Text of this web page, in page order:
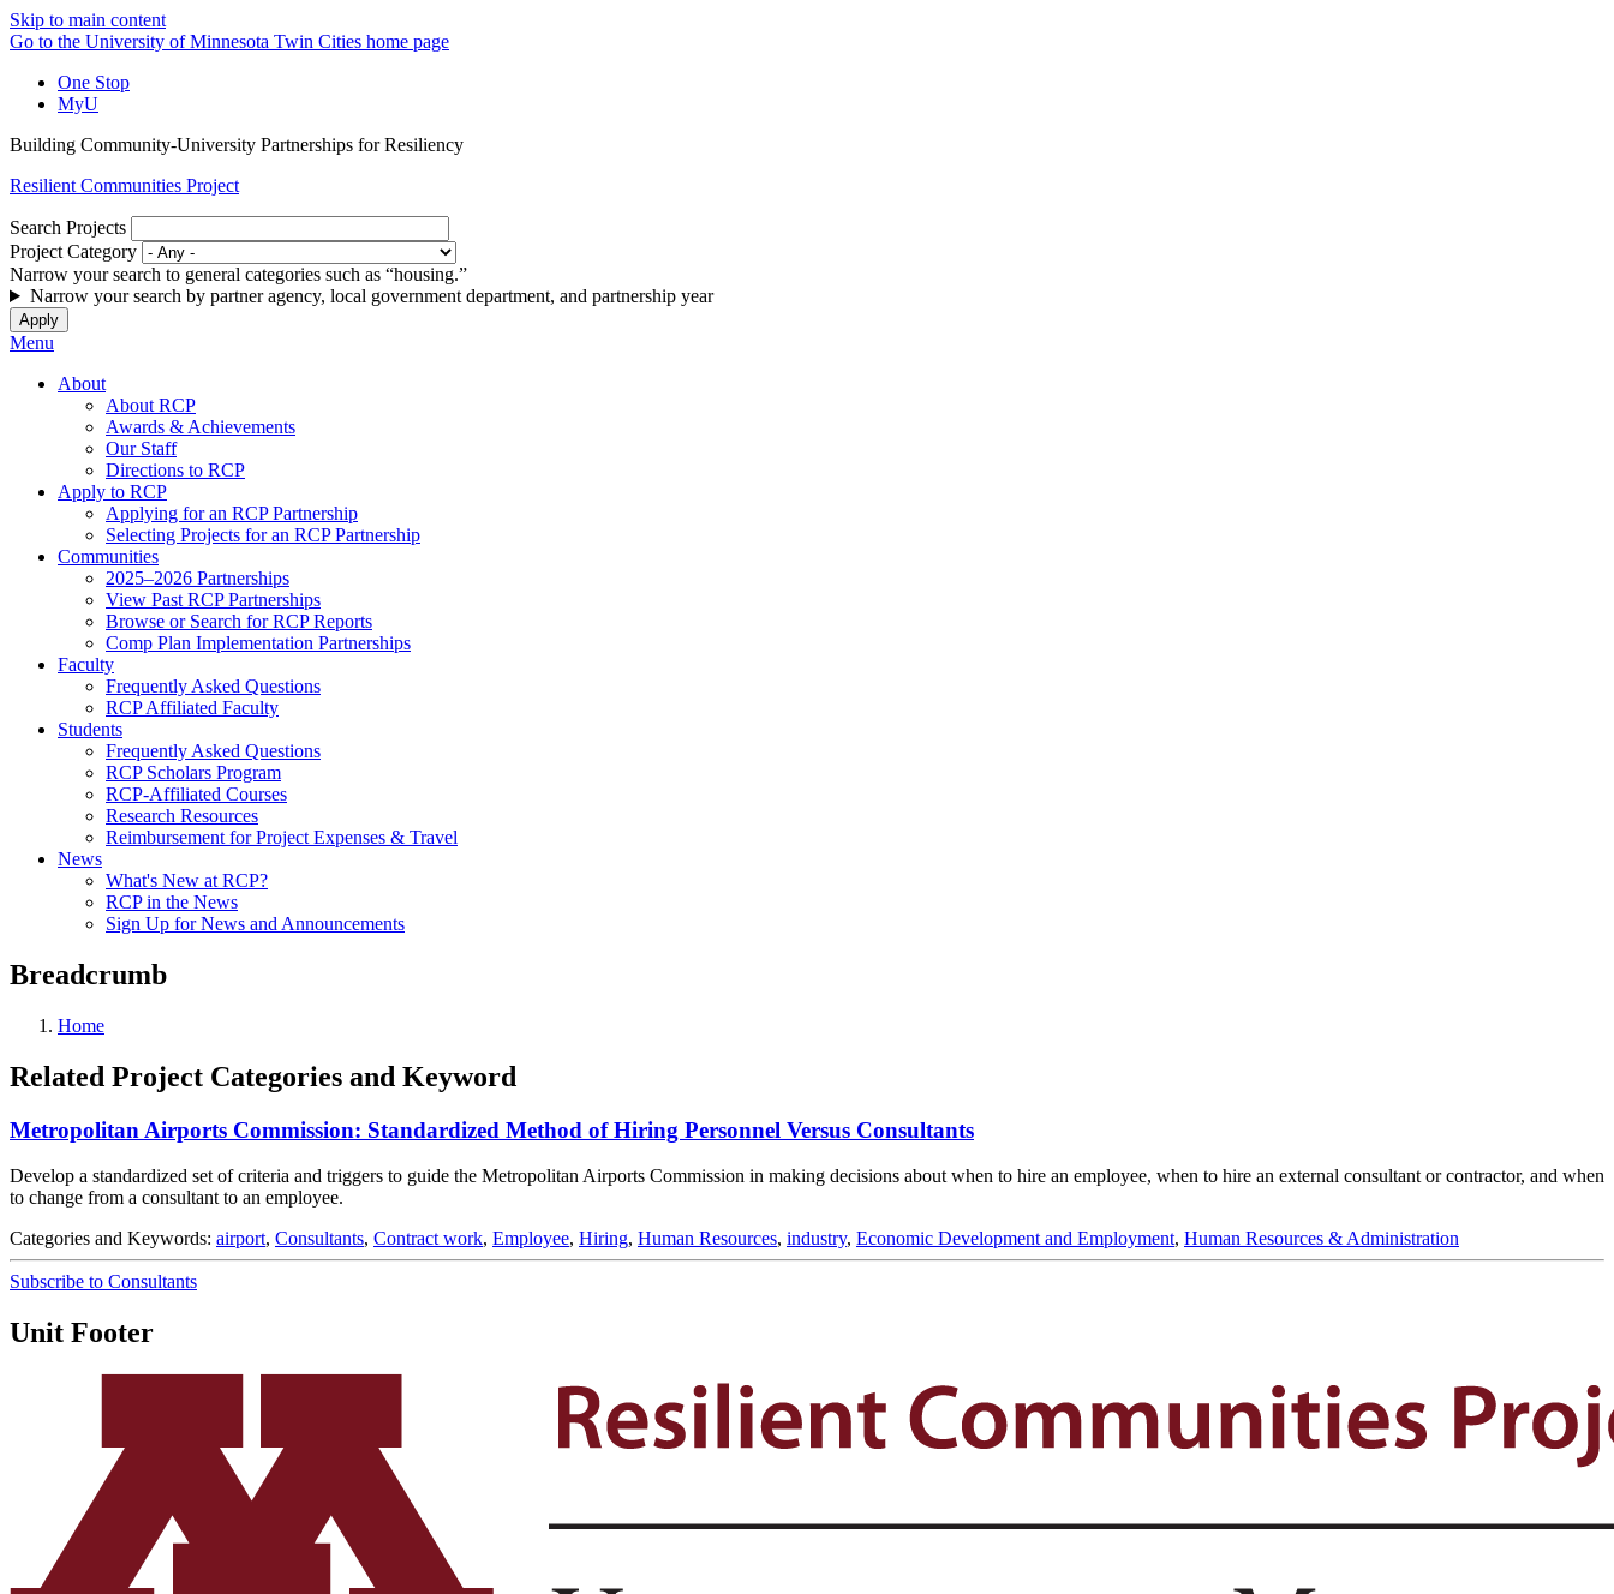
Skip to main content
Go to the University of Minnesota Twin Cities home page
One Stop
MyU
Building Community-University Partnerships for Resiliency
Resilient Communities Project
Search Projects
Project Category
Narrow your search to general categories such as “housing.”
Narrow your search by partner agency, local government department, and partnership year
Menu
About
About RCP
Awards & Achievements
Our Staff
Directions to RCP
Apply to RCP
Applying for an RCP Partnership
Selecting Projects for an RCP Partnership
Communities
2025–2026 Partnerships
View Past RCP Partnerships
Browse or Search for RCP Reports
Comp Plan Implementation Partnerships
Faculty
Frequently Asked Questions
RCP Affiliated Faculty
Students
Frequently Asked Questions
RCP Scholars Program
RCP-Affiliated Courses
Research Resources
Reimbursement for Project Expenses & Travel
News
What's New at RCP?
RCP in the News
Sign Up for News and Announcements
Breadcrumb
Home
Related Project Categories and Keyword
Metropolitan Airports Commission: Standardized Method of Hiring Personnel Versus Consultants
Develop a standardized set of criteria and triggers to guide the Metropolitan Airports Commission in making decisions about when to hire an employee, when to hire an external consultant or contractor, and when
to change from a consultant to an employee.
Categories and Keywords: airport, Consultants, Contract work, Employee, Hiring, Human Resources, industry, Economic Development and Employment, Human Resources & Administration
Subscribe to Consultants
Unit Footer